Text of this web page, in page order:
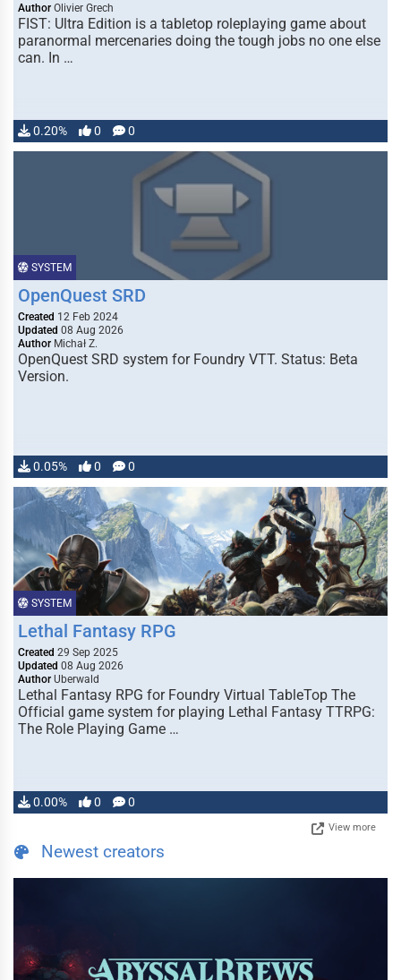
Author Olivier Grech
FIST: Ultra Edition is a tabletop roleplaying game about
paranormal mercenaries doing the tough jobs no one else
can. In …
0.20% 0 0
SYSTEM
OpenQuest SRD
Created 12 Feb 2024
Updated 08 Aug 2026
Author Michał Z.
OpenQuest SRD system for Foundry VTT. Status: Beta
Version.
0.05% 0 0
SYSTEM
Lethal Fantasy RPG
Created 29 Sep 2025
Updated 08 Aug 2026
Author Uberwald
Lethal Fantasy RPG for Foundry Virtual TableTop The
Official game system for playing Lethal Fantasy TTRPG:
The Role Playing Game …
0.00% 0 0
View more
Newest creators